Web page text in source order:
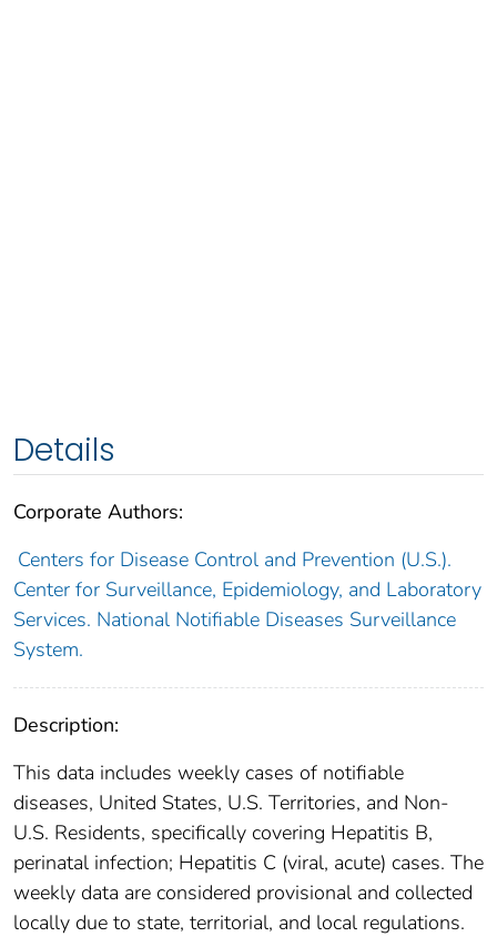
Details
Corporate Authors:
Centers for Disease Control and Prevention (U.S.).
Center for Surveillance, Epidemiology, and Laboratory
Services. National Notifiable Diseases Surveillance
System.
Description:
This data includes weekly cases of notifiable
diseases, United States, U.S. Territories, and Non-
U.S. Residents, specifically covering Hepatitis B,
perinatal infection; Hepatitis C (viral, acute) cases. The
weekly data are considered provisional and collected
locally due to state, territorial, and local regulations.